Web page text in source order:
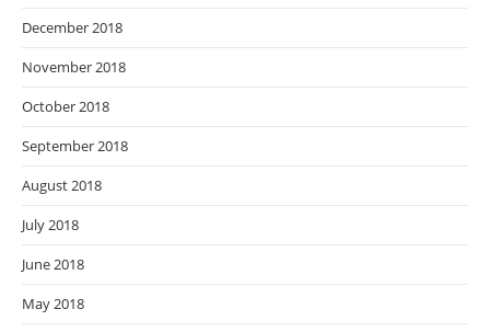
December 2018
November 2018
October 2018
September 2018
August 2018
July 2018
June 2018
May 2018